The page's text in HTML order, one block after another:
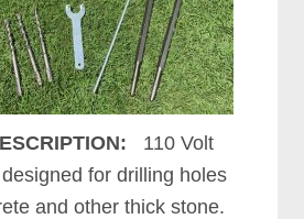
110 Volt
for drilling holes
and other thick stone.